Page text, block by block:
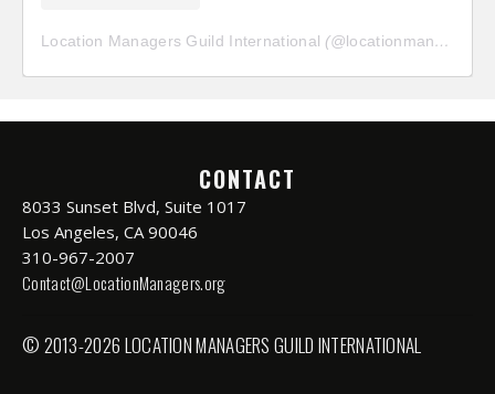
Location Managers Guild International (@locationmanagersguild
CONTACT
8033 Sunset Blvd, Suite 1017
Los Angeles, CA 90046
310-967-2007
Contact@LocationManagers.org
© 2013-2026 LOCATION MANAGERS GUILD INTERNATIONAL